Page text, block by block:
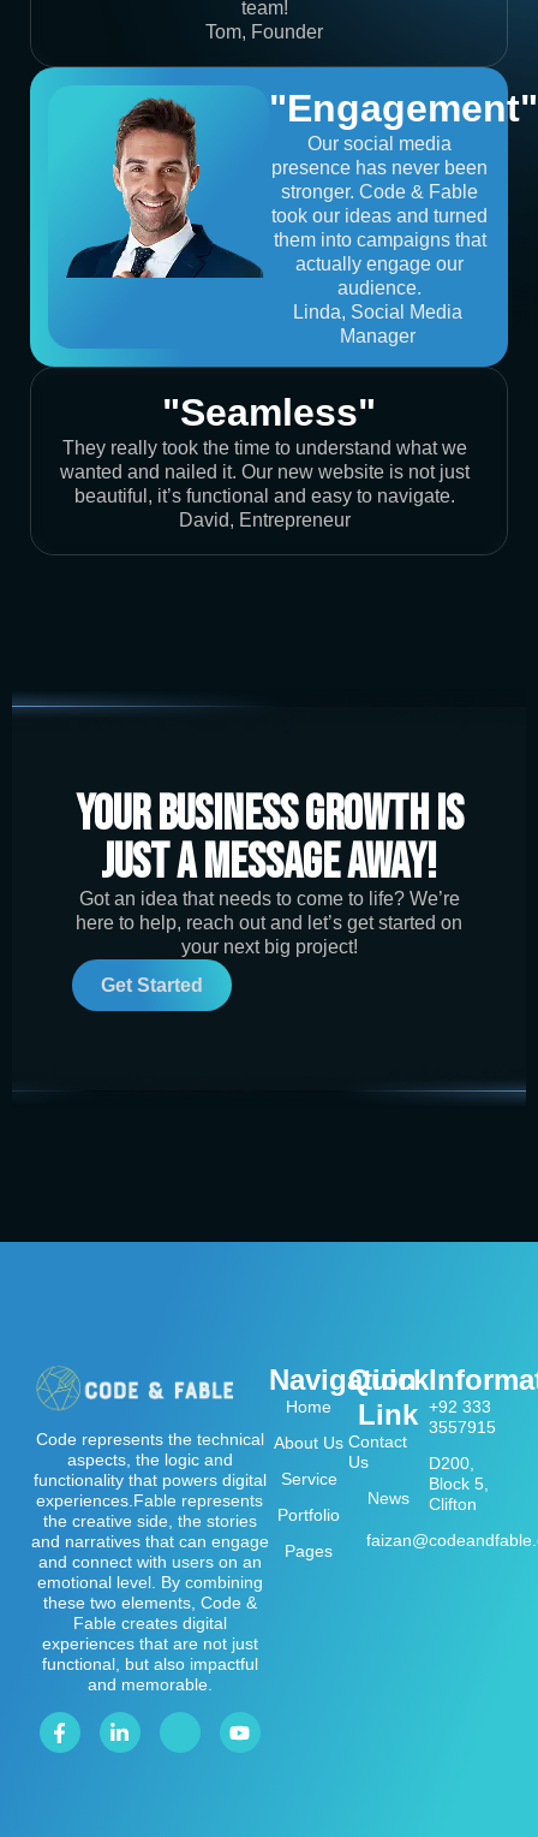
team!
Tom, Founder
"Engagement"
Our social media
presence has never been
stronger. Code & Fable
took our ideas and turned
them into campaigns that
actually engage our
audience.
Linda, Social Media
Manager
"Seamless"
They really took the time to understand what we
wanted and nailed it. Our new website is not just
beautiful, it’s functional and easy to navigate.
David, Entrepreneur
Your Business Growth is
Just a Message Away!
Got an idea that needs to come to life? We’re
here to help, reach out and let’s get started on
your next big project!
Get Started
Code represents the technical
aspects, the logic and
functionality that powers digital
experiences.Fable represents
the creative side, the stories
and narratives that can engage
and connect with users on an
emotional level. By combining
these two elements, Code &
Fable creates digital
experiences that are not just
functional, but also impactful
and memorable.
Navigation
Home
About Us
Service
Portfolio
Pages
Quick
Link
Contact
Us
News
+92 333
3557915
D200,
Block 5,
Clifton